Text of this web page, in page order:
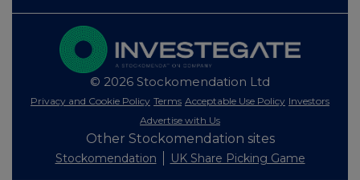
© 2026 Stockomendation Ltd
Privacy and Cookie Policy Terms Acceptable Use Policy Investors
Advertise with Us
Other Stockomendation sites
Stockomendation UK Share Picking Game